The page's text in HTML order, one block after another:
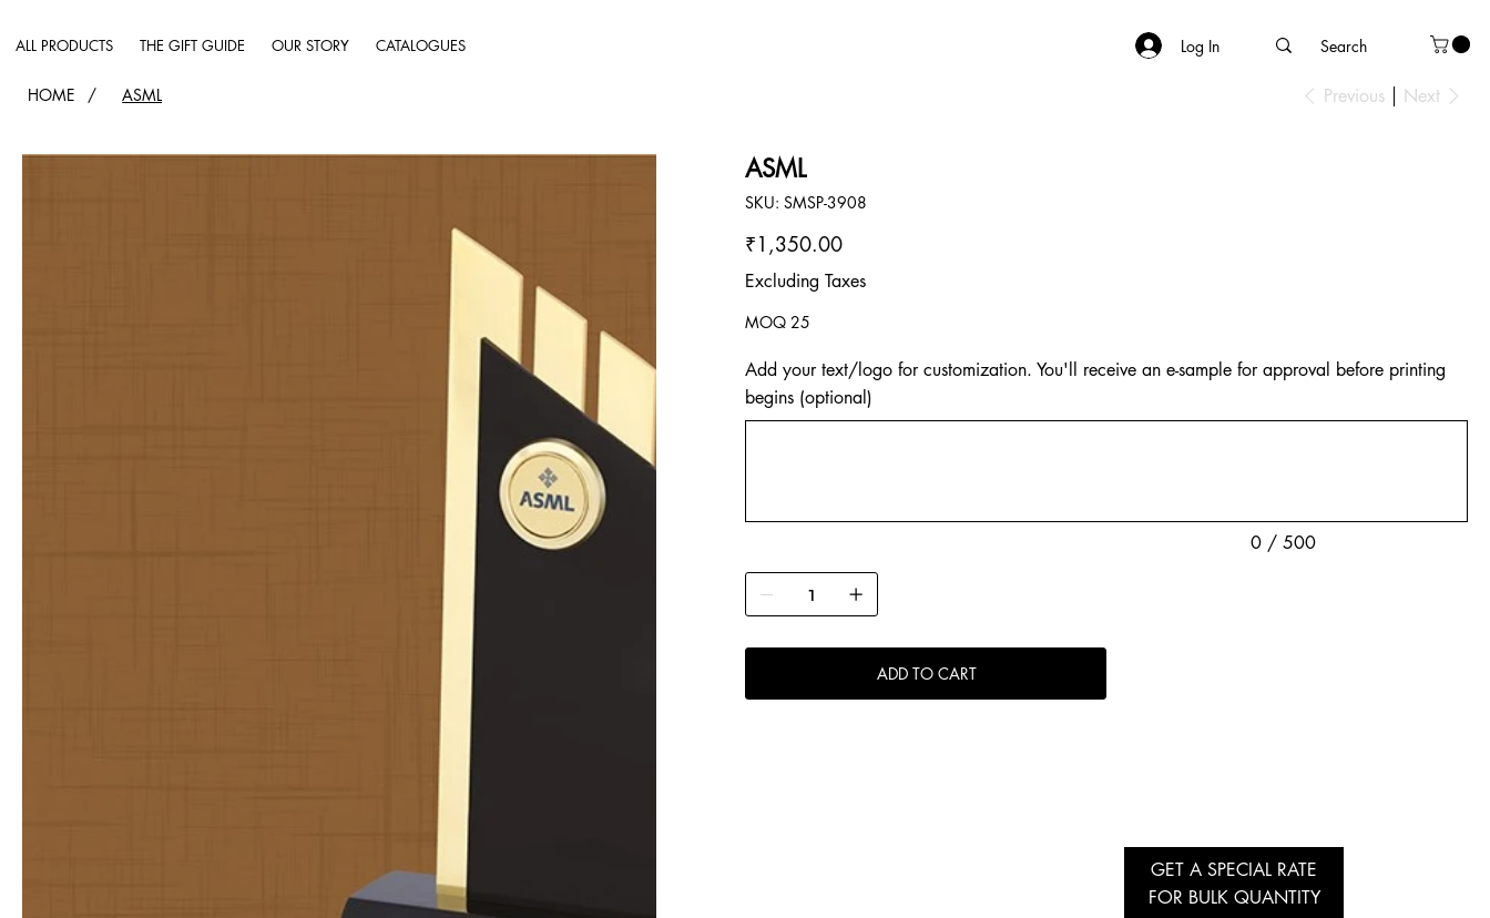
ALL PRODUCTS THE GIFT GUIDE OUR STORY CATALOGUES Log In
HOME / ASML Previous Next
ASML
SKU: SKU
SMSP-
SMSP-3908
Price
₹1,350.00
Excluding Taxes
MOQ 25
Add your text/logo for customization. You'll receive an e-sample for approval before printing
begins (optional)
0 / 500
ADD TO CART
GET A SPECIAL RATE
FOR BULK QUANTITY